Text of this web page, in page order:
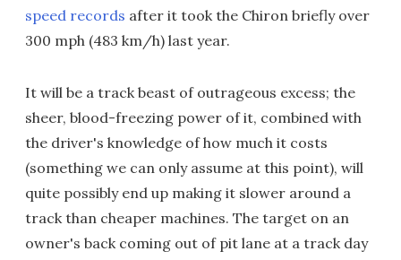
speed records after it took the Chiron briefly over
300 mph (483 km/h) last year.
It will be a track beast of outrageous excess; the
sheer, blood-freezing power of it, combined with
the driver's knowledge of how much it costs
(something we can only assume at this point), will
quite possibly end up making it slower around a
track than cheaper machines. The target on an
owner's back coming out of pit lane at a track day